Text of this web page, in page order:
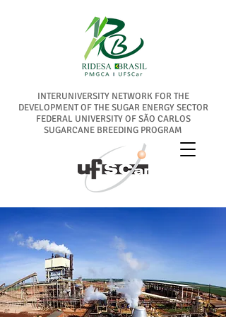
INTERUNIVERSITY NETWORK FOR THE
DEVELOPMENT OF THE SUGAR ENERGY SECTOR
FEDERAL UNIVERSITY OF SÃO CARLOS
SUGARCANE BREEDING PROGRAM